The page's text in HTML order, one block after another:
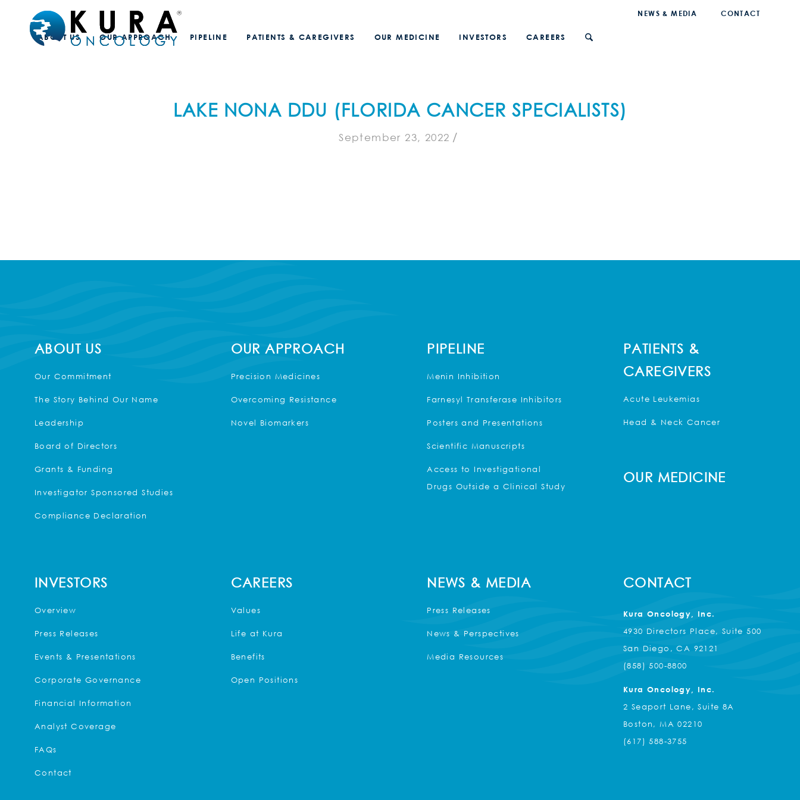
NEWS & MEDIA CONTACT
ABOUT US OUR APPROACH PIPELINE PATIENTS & CAREGIVERS OUR MEDICINE INVESTORS CAREERS
LAKE NONA DDU (FLORIDA CANCER SPECIALISTS)
September 23, 2022 /
ABOUT US
Our Commitment
The Story Behind Our Name
Leadership
Board of Directors
Grants & Funding
Investigator Sponsored Studies
Compliance Declaration
OUR APPROACH
Precision Medicines
Overcoming Resistance
Novel Biomarkers
PIPELINE
Menin Inhibition
Farnesyl Transferase Inhibitors
Posters and Presentations
Scientific Manuscripts
Access to Investigational
Drugs Outside a Clinical Study
PATIENTS &
CAREGIVERS
Acute Leukemias
Head & Neck Cancer
OUR MEDICINE
INVESTORS
Overview
Press Releases
Events & Presentations
Corporate Governance
Financial Information
Analyst Coverage
FAQs
Contact
CAREERS
Values
Life at Kura
Benefits
Open Positions
NEWS & MEDIA
Press Releases
News & Perspectives
Media Resources
CONTACT
Kura Oncology, Inc.
4930 Directors Place, Suite 500
San Diego, CA 92121
(858) 500-8800
Kura Oncology, Inc.
2 Seaport Lane, Suite 8A
Boston, MA 02210
(617) 588-3755